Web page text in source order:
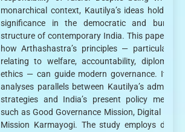
monarchical context, Kautilya’s ideas hold
significance in the democratic and
structure of contemporary India. This paper
how Arthashastra’s principles — particularly
relating to welfare, accountability, diplomacy,
ethics — can guide modern governance. It
analyses parallels between Kautilya’s
strategies and India’s present policy
such as Good Governance Mission, Digital
Mission Karmayogi. The study employs